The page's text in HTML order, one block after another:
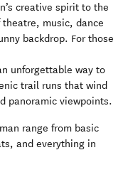
creative spirit to the
music, dance
backdrop. For those
window)
unforgettable way to
trail runs that wind
panoramic viewpoints.
range from basic
and everything in